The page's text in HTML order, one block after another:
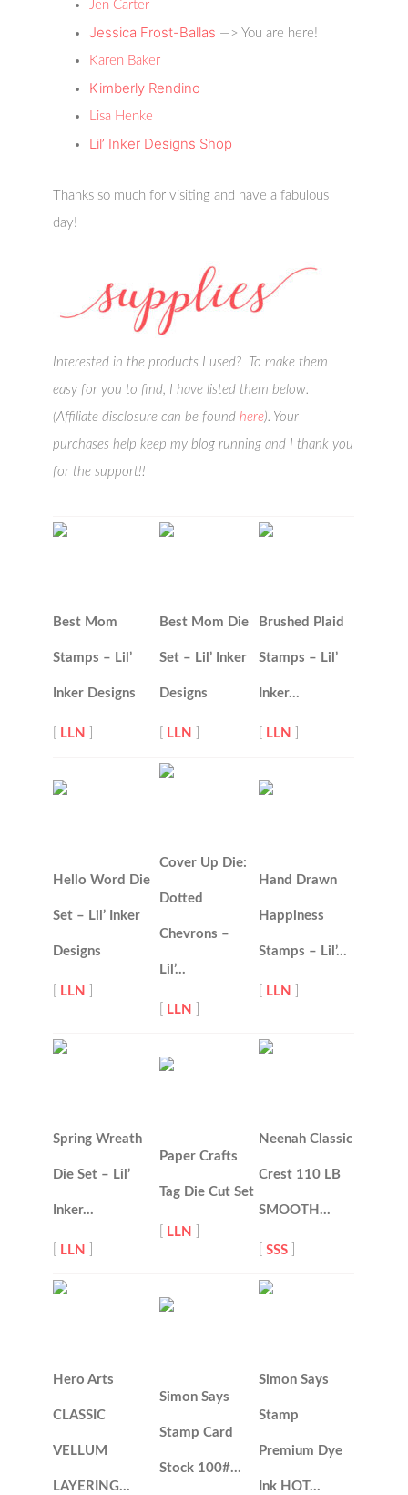
Jen Carter
Jessica Frost-Ballas —> You are here!
Karen Baker
Kimberly Rendino
Lisa Henke
Lil’ Inker Designs Shop
Thanks so much for visiting and have a fabulous
day!
Interested in the products I used? To make them
easy for you to find, I have listed them below.
(Affiliate disclosure can be foundhere). Your
purchases help keep my blog running and I thank you
for the support!!
Best Mom
Stamps – Lil’
Inker Designs
LLN
Best Mom Die
Set – Lil’ Inker
Designs
LLN
Brushed Plaid
Stamps – Lil’
Inker…
LLN
Hello Word Die
Set – Lil’ Inker
Designs
LLN
Cover Up Die:
Dotted
Chevrons –
Lil’…
LLN
Hand Drawn
Happiness
Stamps – Lil’…
LLN
Spring Wreath
Die Set – Lil’
Inker…
LLN
Paper Crafts
Tag Die Cut Set
LLN
Neenah Classic
Crest 110 LB
SMOOTH…
[SSS
Hero Arts
CLASSIC
VELLUM
LAYERING…
Simon Says
Stamp Card
Stock 100#…
Simon Says
Stamp
Premium Dye
Ink HOT…